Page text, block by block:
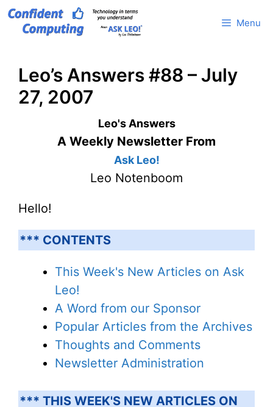
Skip
Menu
Leo’s Answers #88 – July
27, 2007
Leo's Answers
A Weekly Newsletter From
Ask Leo!
Leo Notenboom
Hello!
*** CONTENTS
This Week's New Articles on Ask
Leo!
A Word from our Sponsor
Popular Articles from the Archives
Thoughts and Comments
Newsletter Administration
*** THIS WEEK'S NEW ARTICLES ON